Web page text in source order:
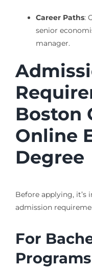
Career Paths:
senior
manager.
Boston
Online
Degree
Before applying,
admission
For
Programs